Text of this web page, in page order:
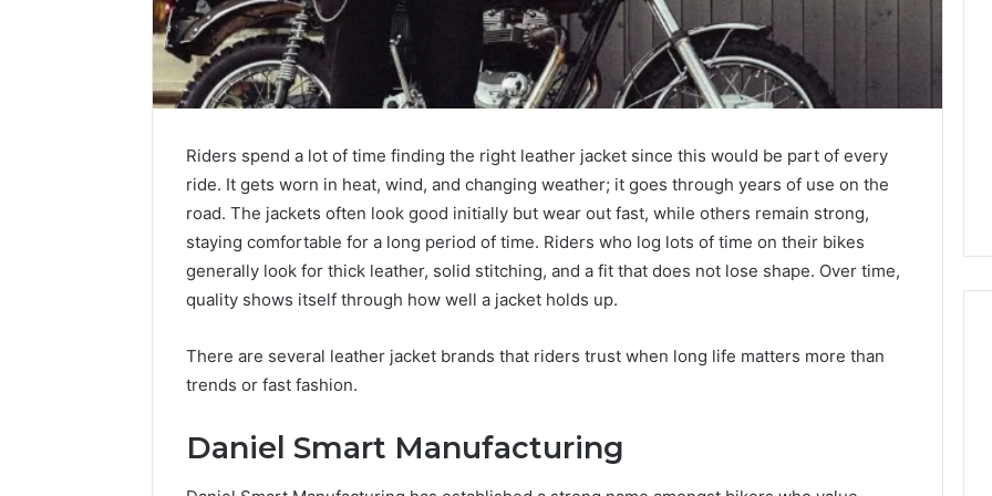
Riders spend a lot of time finding the right leather jacket since this would be part of every
ride. It gets worn in heat, wind, and changing weather; it goes through years of use on the
road. The jackets often look good initially but wear out fast, while others remain strong,
staying comfortable for a long period of time. Riders who log lots of time on their bikes
generally look for thick leather, solid stitching, and a fit that does not lose shape. Over time,
quality shows itself through how well a jacket holds up.
There are several leather jacket brands that riders trust when long life matters more than
trends or fast fashion.
Daniel Smart Manufacturing
168.10 Common IP Mistake
Explained
Sauna
Heater
in
a
Winter
Climate
1 week ago
Running a Sauna Heater in
a Cold-Winter Climate
Yoga
Classes
in
Destin
Your
Mental
Clarity
in Destin Enhances Your
Mental Clarity